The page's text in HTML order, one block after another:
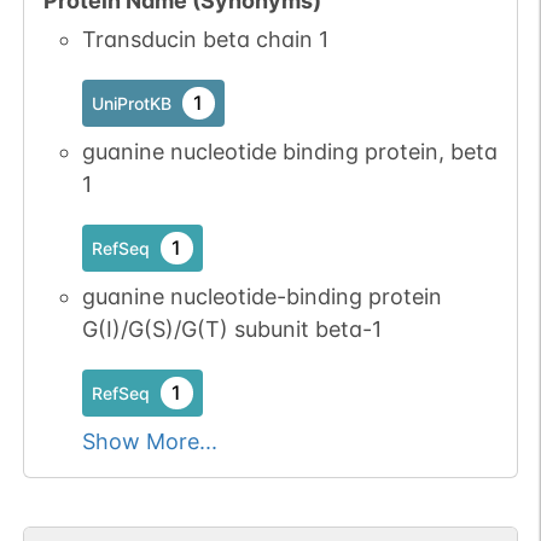
Transducin beta chain 1
UniProtKB 1
guanine nucleotide binding protein, beta
1
RefSeq 1
guanine nucleotide-binding protein
G(I)/G(S)/G(T) subunit beta-1
RefSeq 1
Show More...